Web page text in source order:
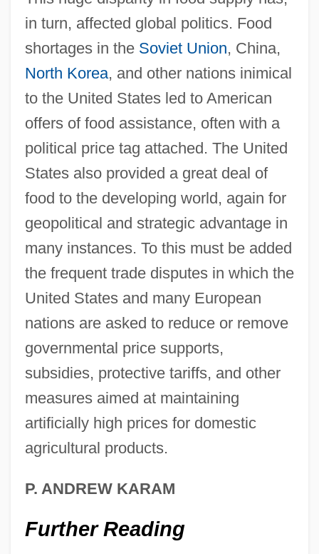
in turn, affected global politics. Food
shortages in the Soviet Union, China,
North Korea, and other nations inimical
to the United States led to American
offers of food assistance, often with a
political price tag attached. The United
States also provided a great deal of
food to the developing world, again for
geopolitical and strategic advantage in
many instances. To this must be added
the frequent trade disputes in which the
United States and many European
nations are asked to reduce or remove
governmental price supports,
subsidies, protective tariffs, and other
measures aimed at maintaining
artificially high prices for domestic
agricultural products.
P. ANDREW KARAM
Further Reading